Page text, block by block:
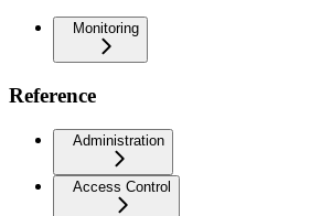
Monitoring
Reference
Administration
Access Control